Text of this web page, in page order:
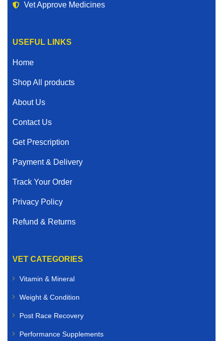
Vet Approve Medicines
USEFUL LINKS
Home
Shop All products
About Us
Contact Us
Get Prescription
Payment & Delivery
Track Your Order
Privacy Policy
Refund & Returns
VET CATEGORIES
Vitamin & Mineral
Weight & Condition
Post Race Recovery
Performance Supplements